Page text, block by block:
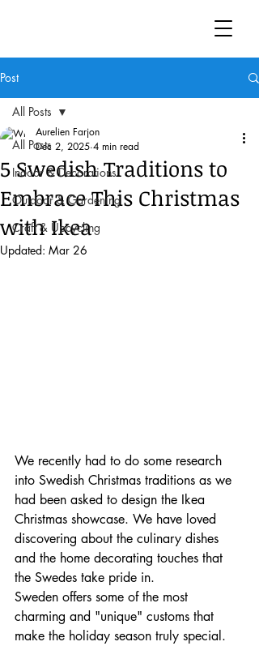
Post
All Posts
Indoor & Decorations
Outdoor & Gardening
Craft & Upcycling
All Posts
5 Swedish Traditions to
Embrace This Christmas
with Ikea
Aurelien Farjon
Dec 2, 2025 4 min read
Updated: Mar 26
We recently had to do some research
into Swedish Christmas traditions as we
had been asked to design the Ikea
Christmas showcase. We have loved
discovering about the culinary dishes
and the home decorating touches that
the Swedes take pride in.
Sweden offers some of the most
charming and "unique" customs that
make the holiday season truly special.